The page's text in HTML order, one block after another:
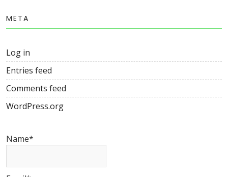
META
Log in
Entries feed
Comments feed
WordPress.org
Name*